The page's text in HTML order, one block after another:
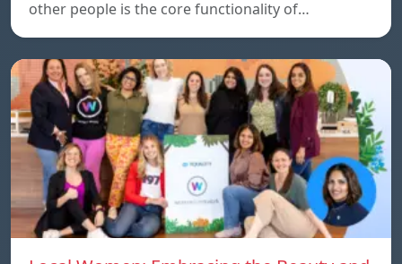
other people is the core functionality of…